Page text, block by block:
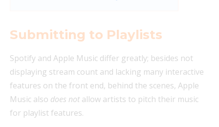
Submitting to Playlists
Spotify and Apple Music differ greatly; besides not
displaying stream count and lacking many interactive
features on the front end, behind the scenes, Apple
Music also does notallow artists to pitch their music
for playlist features.